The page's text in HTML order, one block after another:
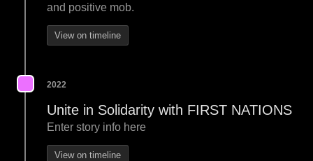
and positive mob.
View on timeline
2022
Unite in Solidarity with FIRST NATIONS
Enter story info here
View on timeline